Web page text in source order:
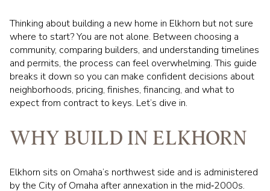
Thinking about building a new home in Elkhorn but not sure
where to start? You are not alone. Between choosing a
community, comparing builders, and understanding timelines
and permits, the process can feel overwhelming. This guide
breaks it down so you can make confident decisions about
neighborhoods, pricing, finishes, financing, and what to
expect from contract to keys. Let’s dive in.
WHY BUILD IN ELKHORN
Elkhorn sits on Omaha’s northwest side and is administered
by the City of Omaha after annexation in the mid‑2000s.